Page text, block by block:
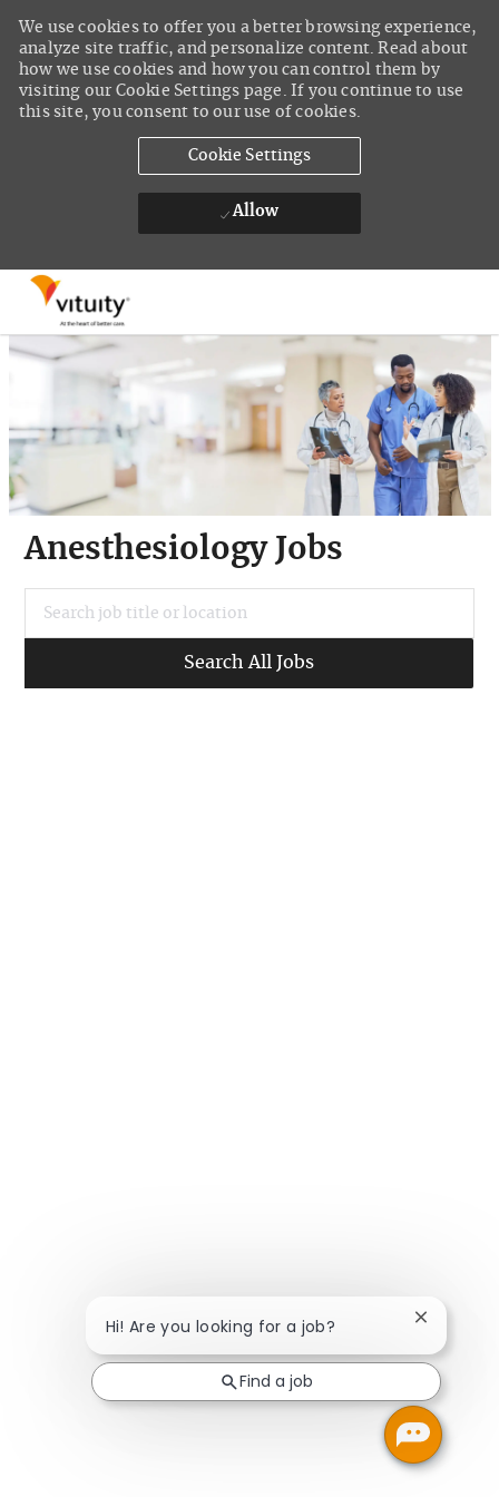
-
We use cookies to offer you a better browsing experience,
analyze site traffic, and personalize content. Read about
how we use cookies and how you can control them by
visiting our Cookie Settings page. If you continue to use
this site, you consent to our use of cookies.
Cookie Settings
Allow
Anesthesiology Jobs
Search All Jobs
Hi! Are you looking for a job? Close
Find a job